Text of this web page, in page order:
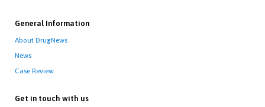
General Information
About DrugNews
News
Case Review
Get in touch with us